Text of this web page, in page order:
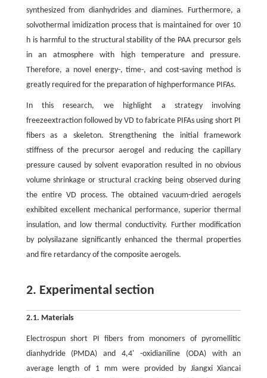
synthesized from dianhydrides and diamines. Furthermore, a
solvothermal imidization process that is maintained for over 10
h is harmful to the structural stability of the PAA precursor gels
in an atmosphere with high temperature and pressure.
Therefore, a novel energy-, time-, and cost-saving method is
greatly required for the preparation of highperformance PIFAs.
In this research, we highlight a strategy involving
freezeextraction followed by VD to fabricate PIFAs using short PI
fibers as a skeleton. Strengthening the initial framework
stiffness of the precursor aerogel and reducing the capillary
pressure caused by solvent evaporation resulted in no obvious
volume shrinkage or structural cracking being observed during
the entire VD process. The obtained vacuum-dried aerogels
exhibited excellent mechanical performance, superior thermal
insulation, and low thermal conductivity. Further modification
by polysilazane significantly enhanced the thermal properties
and fire retardancy of the composite aerogels.
2. Experimental section
2.1. Materials
Electrospun short PI fibers from monomers of pyromellitic
dianhydride (PMDA) and 4,4' -oxidianiline (ODA) with an
average length of 1 mm were provided by Jiangxi Xiancai